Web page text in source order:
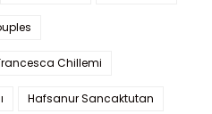
Chillemi
Hafsanur Sancaktutan